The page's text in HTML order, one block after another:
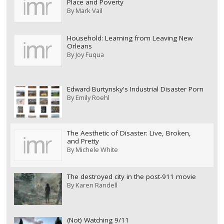
Place and Poverty
ByMark Vail
Household: Learning from Leaving New
Orleans
ByJoy Fuqua
Edward Burtynsky's Industrial Disaster Porn
ByEmily Roehl
The Aesthetic of Disaster: Live, Broken,
and Pretty
ByMichele White
The destroyed city in the post-911 movie
ByKaren Randell
(Not) Watching 9/11